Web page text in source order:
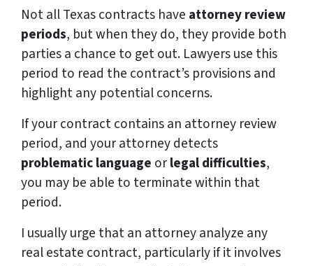
Not all Texas contracts have attorney review
periods, but when they do, they provide both
parties a chance to get out. Lawyers use this
period to read the contract’s provisions and
highlight any potential concerns.
If your contract contains an attorney review
period, and your attorney detects
problematic language orlegal difficulties,
you may be able to terminate within that
period.
I usually urge that an attorney analyze any
real estate contract, particularly if it involves